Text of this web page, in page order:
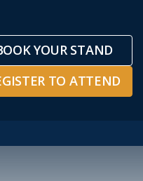
YOUR STAND
TO ATTEND